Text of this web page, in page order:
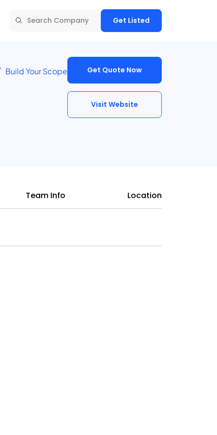
Get Listed
Build Your Scope Get Quote Now
Visit Website
Team Info Location